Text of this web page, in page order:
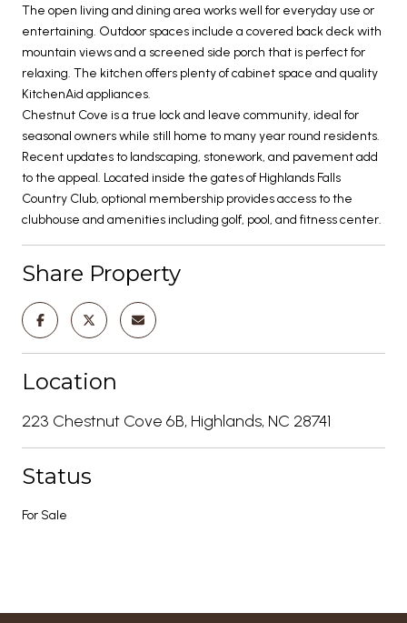
The open living and dining area works well for everyday use or
entertaining. Outdoor spaces include a covered back deck with
mountain views and a screened side porch that is perfect for
relaxing. The kitchen offers plenty of cabinet space and quality
KitchenAid appliances.
Chestnut Cove is a true lock and leave community, ideal for
seasonal owners while still home to many year round residents.
Recent updates to landscaping, stonework, and pavement add
to the appeal. Located inside the gates of Highlands Falls
Country Club, optional membership provides access to the
clubhouse and amenities including golf, pool, and fitness center.
Share Property
Location
223 Chestnut Cove 6B, Highlands, NC 28741
Status
For Sale